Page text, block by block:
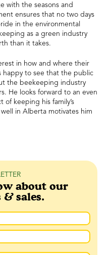
with the seasons and
ensures that no two days
in the environmental
as a green industry
than it takes.
in how and where their
happy to see that the public
the beekeeping industry
He looks forward to an even
keeping his family’s
in Alberta motivates him
about our
sales.